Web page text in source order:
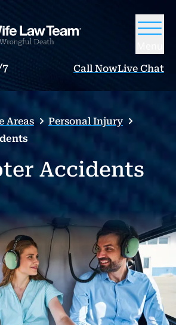
Call NowLive Chat
Areas
Personal Injury
Accidents